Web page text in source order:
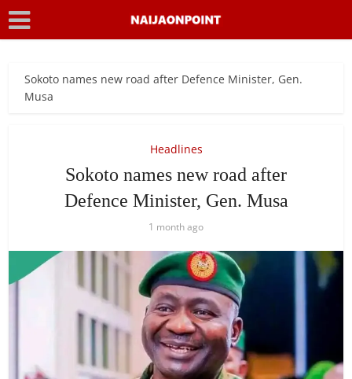
Sokoto names new road after Defence Minister, Gen.
Musa
Headlines
Sokoto names new road after
Defence Minister, Gen. Musa
1 month ago